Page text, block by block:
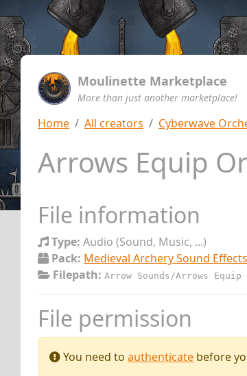
Moulinette Marketplace
More than just another marketplace!
Home All creators Cyberwave
Arrows Equip
File information
Type: Audio (Sound, Music, ...)
Pack: Medieval Archery Sound Effects
Filepath: Arrow Sounds/Arrows
File permission
You need to authenticate before